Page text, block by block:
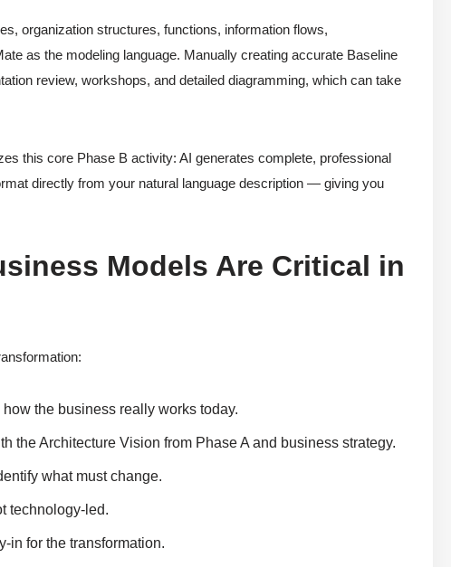
organization structures, functions, information flows,
as the modeling language. Manually creating accurate Baseline
review, workshops, and detailed diagramming, which can take
this core Phase B activity: AI generates complete, professional
directly from your natural language description — giving you
Models Are Critical in
the business really works today.
the Architecture Vision from Phase A and business strategy.
what must change.
technology-led.
in for the transformation.